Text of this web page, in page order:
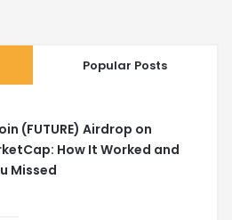
Popular Posts
(FUTURE) Airdrop on
How It Worked and
Missed